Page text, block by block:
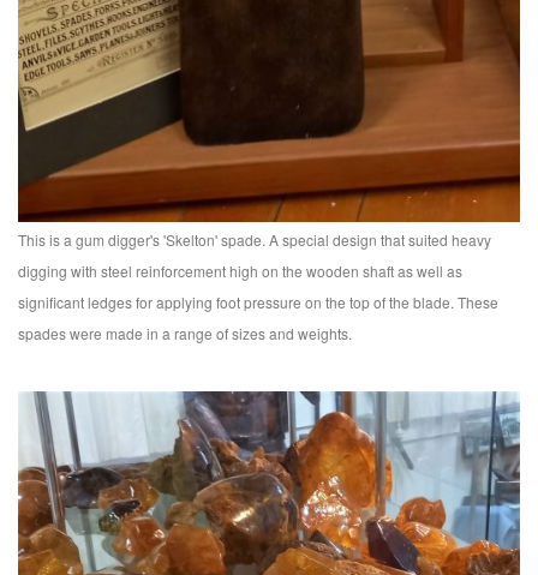
This is a gum digger's 'Skelton' spade. A special design that suited heavy
digging with steel reinforcement high on the wooden shaft as well as
significant ledges for applying foot pressure on the top of the blade. These
spades were made in a range of sizes and weights.